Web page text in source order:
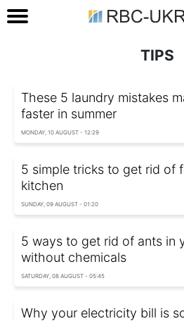
TIPS
These 5 laundry mistakes
faster in summer
MONDAY, 10 AUGUST - 12:29
5 simple tricks to get rid of
kitchen
SUNDAY, 09 AUGUST - 01:20
5 ways to get rid of ants in
without chemicals
SATURDAY, 08 AUGUST - 05:45
Why your electricity bill is